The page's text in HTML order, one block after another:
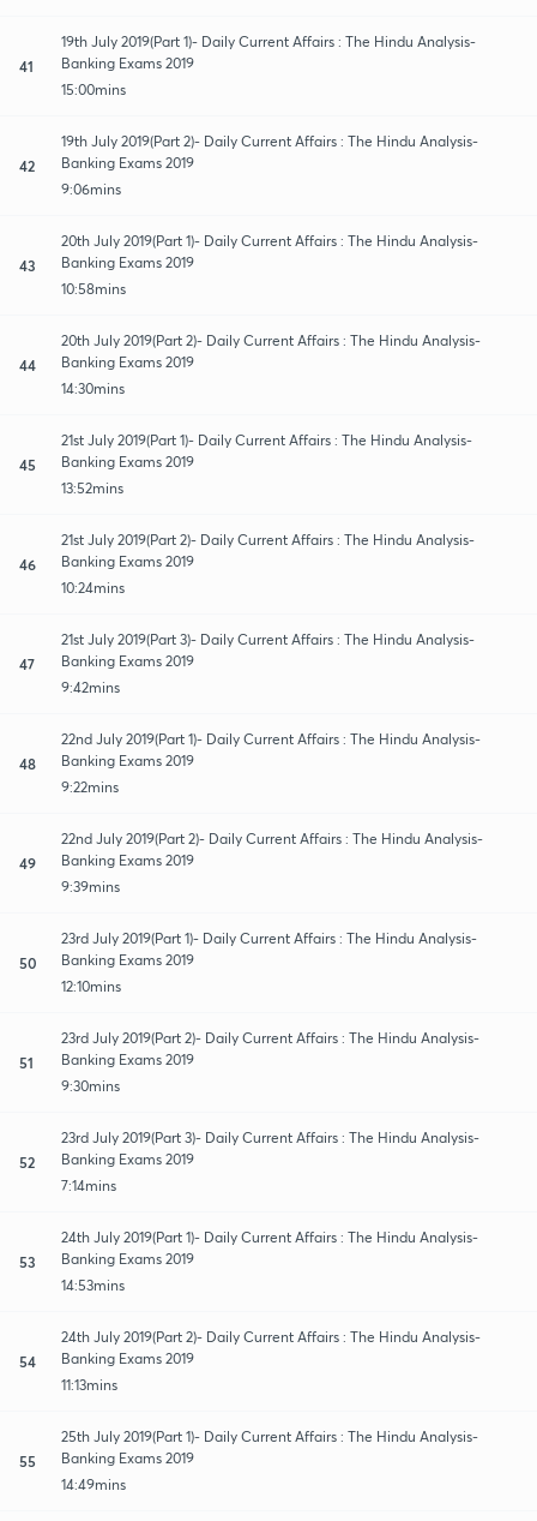
41
19th July 2019(Part 1)- Daily Current Affairs : The Hindu Analysis-
Banking Exams 2019
15:00mins
42
19th July 2019(Part 2)- Daily Current Affairs : The Hindu Analysis-
Banking Exams 2019
9:06mins
43
20th July 2019(Part 1)- Daily Current Affairs : The Hindu Analysis-
Banking Exams 2019
10:58mins
44
20th July 2019(Part 2)- Daily Current Affairs : The Hindu Analysis-
Banking Exams 2019
14:30mins
45
21st July 2019(Part 1)- Daily Current Affairs : The Hindu Analysis-
Banking Exams 2019
13:52mins
46
21st July 2019(Part 2)- Daily Current Affairs : The Hindu Analysis-
Banking Exams 2019
10:24mins
47
21st July 2019(Part 3)- Daily Current Affairs : The Hindu Analysis-
Banking Exams 2019
9:42mins
48
22nd July 2019(Part 1)- Daily Current Affairs : The Hindu Analysis-
Banking Exams 2019
9:22mins
49
22nd July 2019(Part 2)- Daily Current Affairs : The Hindu Analysis-
Banking Exams 2019
9:39mins
50
23rd July 2019(Part 1)- Daily Current Affairs : The Hindu Analysis-
Banking Exams 2019
12:10mins
51
23rd July 2019(Part 2)- Daily Current Affairs : The Hindu Analysis-
Banking Exams 2019
9:30mins
52
23rd July 2019(Part 3)- Daily Current Affairs : The Hindu Analysis-
Banking Exams 2019
7:14mins
53
24th July 2019(Part 1)- Daily Current Affairs : The Hindu Analysis-
Banking Exams 2019
14:53mins
54
24th July 2019(Part 2)- Daily Current Affairs : The Hindu Analysis-
Banking Exams 2019
11:13mins
55
25th July 2019(Part 1)- Daily Current Affairs : The Hindu Analysis-
Banking Exams 2019
14:49mins